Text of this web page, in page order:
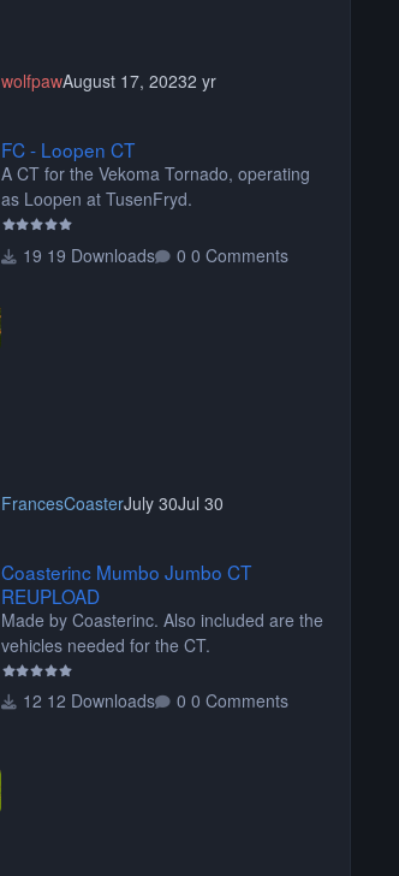
wolfpawAugust 17, 20232 yr
FC - Loopen CT
A CT for the Vekoma Tornado, operating
as Loopen at TusenFryd.
19 Downloads 0 Comments
FrancesCoasterJuly 30Jul 30
Coasterinc Mumbo Jumbo CT
REUPLOAD
Made by Coasterinc. Also included are the
vehicles needed for the CT.
12 Downloads 0 Comments